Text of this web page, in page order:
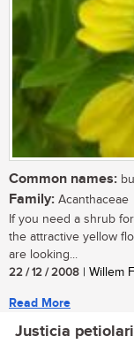
Common names:
Family: Acanthaceae
If you need a shrub
the attractive yellow
are looking...
22 / 12 / 2008 | Willem
Read More
Justicia